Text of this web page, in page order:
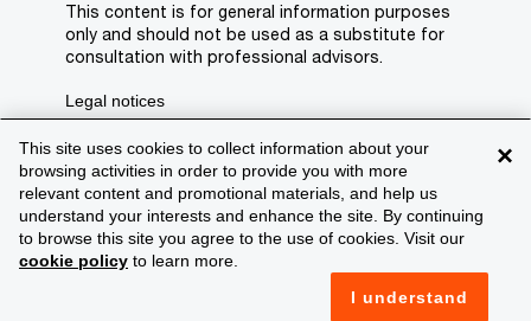
×
This site uses cookies to collect information about your
browsing activities in order to provide you with more
relevant content and promotional materials, and help us
understand your interests and enhance the site. By continuing
to browse this site you agree to the use of cookies. Visit our
cookie policy to learn more.
I understand
This content is for general information purposes
only and should not be used as a substitute for
consultation with professional advisors.
Legal notices
Privacy
Cookie policy
Legal disclaimer
Terms and conditions